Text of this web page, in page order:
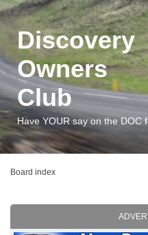
Discovery
Owners
Club
Have YOUR say on the DOC
Board index